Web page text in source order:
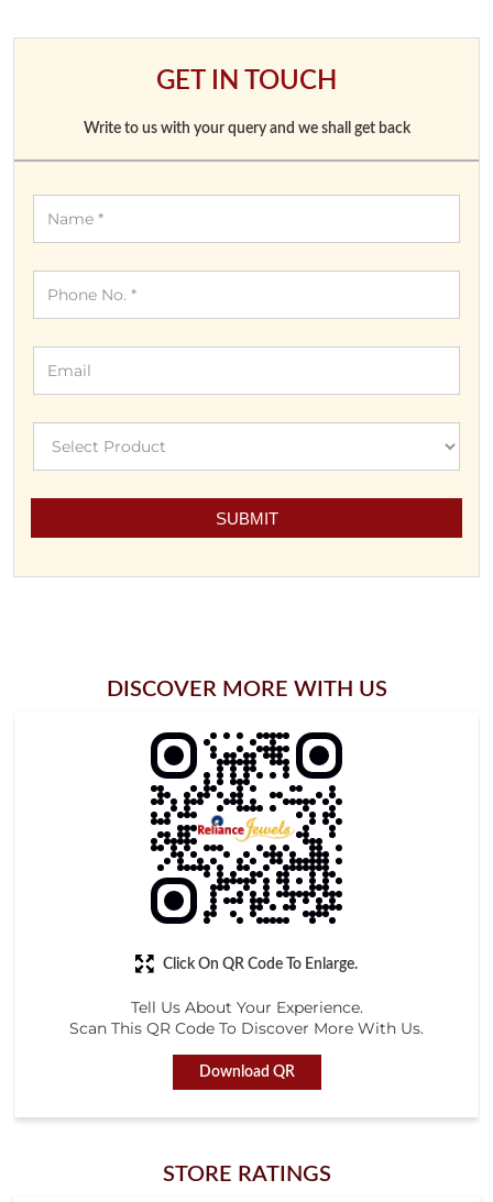
GET IN TOUCH
Write to us with your query and we shall get back
DISCOVER MORE WITH US
Tell Us About Your Experience.
Scan This QR Code To Discover More With Us.
Download QR
Click On QR Code To Enlarge.
STORE RATINGS